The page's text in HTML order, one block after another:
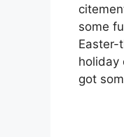
some
Easter-
holiday
got